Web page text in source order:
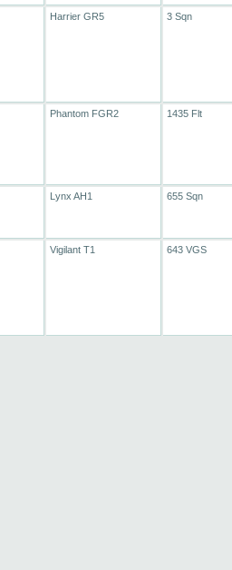
Harrier GR5 3 Sqn
Phantom FGR2 1435 Flt
Lynx AH1 655 Sqn
Vigilant T1 643 VGS